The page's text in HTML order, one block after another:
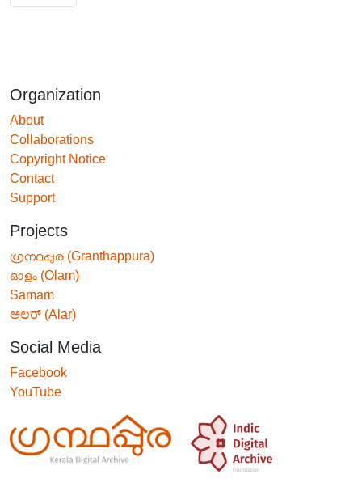
Organization
About
Collaborations
Copyright Notice
Contact
Support
Projects
ഗ്രന്ഥപ്പുര (Granthappura)
ഓളം (Olam)
Samam
ಅಲರ್ (Alar)
Social Media
Facebook
YouTube